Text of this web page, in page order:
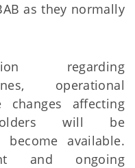
as they normally
regarding
operational
affecting
will be
available.
and ongoing